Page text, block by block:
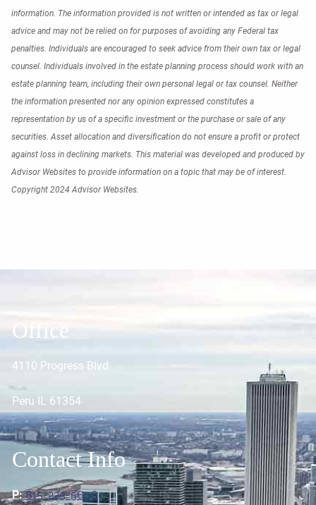
information. The information provided is not written or intended as tax or legal
advice and may not be relied on for purposes of avoiding any Federal tax
penalties. Individuals are encouraged to seek advice from their own tax or legal
counsel. Individuals involved in the estate planning process should work with an
estate planning team, including their own personal legal or tax counsel. Neither
the information presented nor any opinion expressed constitutes a
representation by us of a specific investment or the purchase or sale of any
securities. Asset allocation and diversification do not ensure a profit or protect
against loss in declining markets. This material was developed and produced by
Advisor Websites to provide information on a topic that may be of interest.
Copyright 2024 Advisor Websites.
Office
4110 Progress Blvd
Peru IL 61354
Contact Info
P: 815-223-5606